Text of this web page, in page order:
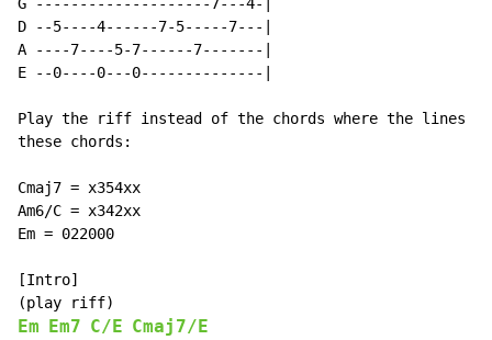
G --------------------7---4-|
D --5----4------7-5-----7---|
A ----7----5-7------7-------|
E --0----0---0--------------|
Play the riff instead of the chords where the lines
these chords:
Cmaj7 = x354xx
Am6/C = x342xx
Em = 022000
[Intro]
Em Em7 C/E Cmaj7/E